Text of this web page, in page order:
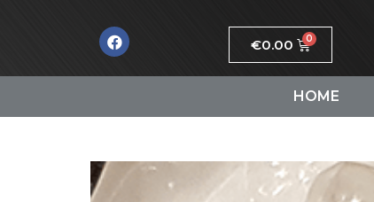
€0.00
HOME